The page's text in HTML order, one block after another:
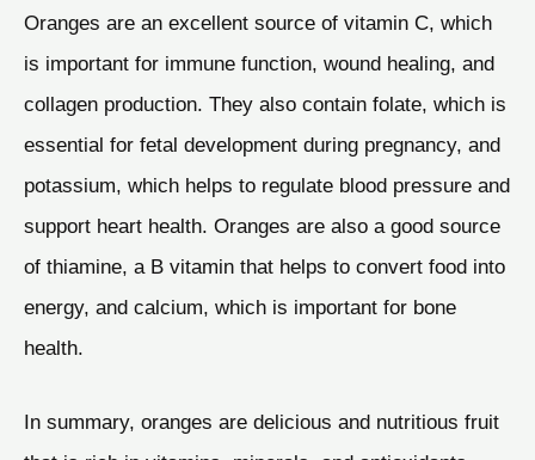
Oranges are an excellent source of vitamin C, which
is important for immune function, wound healing, and
collagen production. They also contain folate, which is
essential for fetal development during pregnancy, and
potassium, which helps to regulate blood pressure and
support heart health. Oranges are also a good source
of thiamine, a B vitamin that helps to convert food into
energy, and calcium, which is important for bone
health.
In summary, oranges are delicious and nutritious fruit